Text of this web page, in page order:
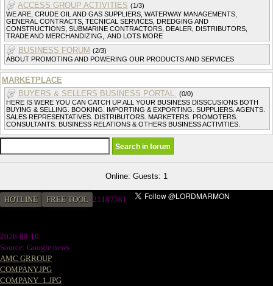
ACCESS GROUP ACTIVITIES (1/3)
WE ARE, CRUDE OIL AND GAS SUPPLIERS, WATERWAY MANAGEMENTS,
GENERAL CONTRACTS, TECNICAL SERVICES, DREDGING AND
CONSTRUCTIONS, SUBMARINE CONTRACTORS, DEALER, DISTRIBUTORS,
TRADE AND MERCHANDIZING,. AND LOTS MORE
BUSINESS FORUM (2/3)
ABOUT PROMOTING AND POWERING OUR PRODUCTS AND SERVICES
MARKETPLACE
BUYERS & SELLERS BUSINESS PORTAL. (0/0)
HERE IS WERE YOU CAN CATCH UP ALL YOUR BUSINESS DISSCUSIONS BOTH
BUYING & SELLING. BOOKING. IMPORTING & EXPORTING. SUPPLIERS. AGENTS.
SALES REPRESENTATIVES. DISTRIBUTORS. MARKETERS. PROMOTERS.
CONSULTANTS. BUSINESS RELATIONS & OTHERS BUSINESS ACTIVITIES.
Online: Guests: 1
HOTLINE FREE TOOL 21187581
2026-08-10
Source: Google news
AMC GRROUP
COMPANY.JPG
COMPANY_1.JPG